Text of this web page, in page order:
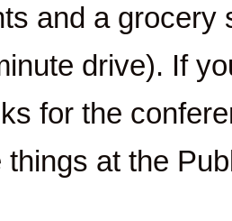
and a grocery
drive). If
for the
things at the